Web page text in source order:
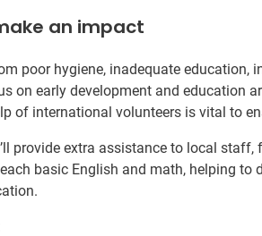
an impact
poor hygiene, inadequate education,
on early development and education
of international volunteers is vital to
provide extra assistance to local staff,
​basic English and math​, helping to